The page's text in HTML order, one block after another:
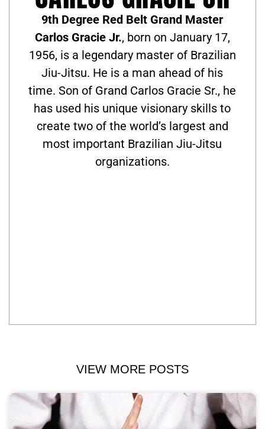
9th Degree Red Belt Grand Master
Carlos Gracie Jr., born on January 17,
1956, is a legendary master of Brazilian
Jiu-Jitsu. He is a man ahead of his
time. Son of Grand Carlos Gracie Sr., he
has used his unique visionary skills to
create two of the world’s largest and
most important Brazilian Jiu-Jitsu
organizations.
VIEW MORE POSTS